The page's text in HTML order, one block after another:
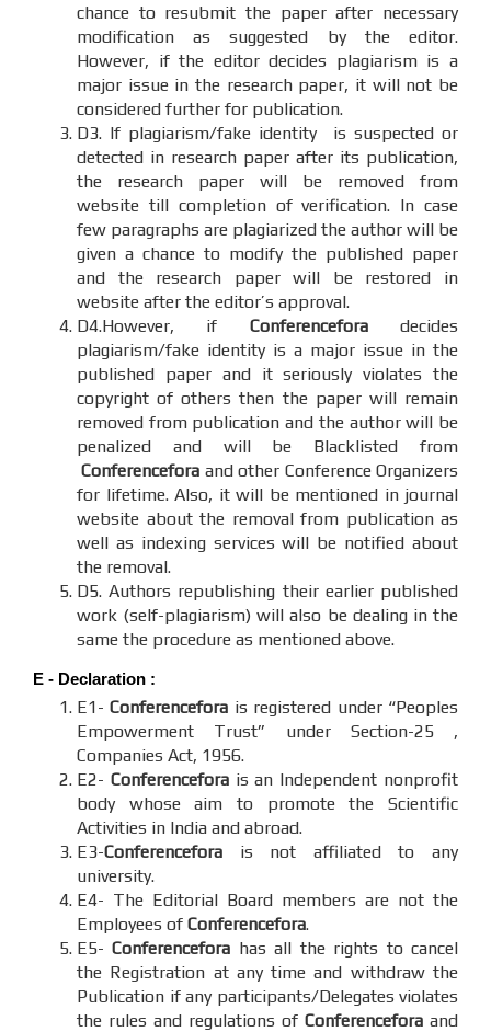
chance to resubmit the paper after necessary
modification as suggested by the editor.
However, if the editor decides plagiarism is a
major issue in the research paper, it will not be
considered further for publication.
D3. If plagiarism/fake identity is suspected or
detected in research paper after its publication,
the research paper will be removed from
website till completion of verification. In case
few paragraphs are plagiarized the author will be
given a chance to modify the published paper
and the research paper will be restored in
website after the editor’s approval.
D4.However, if Conferenceforadecides
plagiarism/fake identity is a major issue in the
published paper and it seriously violates the
copyright of others then the paper will remain
removed from publication and the author will be
penalized and will be Blacklisted from
Conferencefora and other Conference Organizers
for lifetime. Also, it will be mentioned in journal
website about the removal from publication as
well as indexing services will be notified about
the removal.
D5. Authors republishing their earlier published
work (self-plagiarism) will also be dealing in the
same the procedure as mentioned above.
E - Declaration :
E1-Conferencefora is registered under “Peoples
Empowerment Trust” under Section-25 ,
Companies Act, 1956.
E2- Conferenceforais an Independent nonprofit
body whose aim to promote the Scientific
Activities in India and abroad.
E3-Conferencefora is not affiliated to any
university.
E4- The Editorial Board members are not the
Employees of Conferencefora.
E5-Conferencefora has all the rights to cancel
the Registration at any time and withdraw the
Publication if any participants/Delegates violates
the rules and regulations of Conferencefora and